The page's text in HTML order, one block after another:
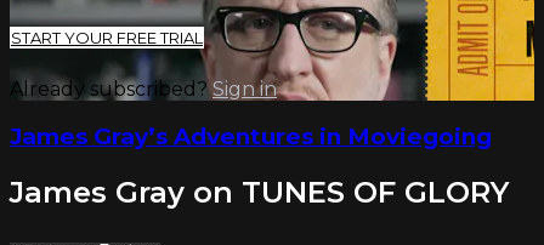
START YOUR FREE TRIAL
Already subscribed?Sign in
James Gray’s Adventures in Moviegoing
James Gray on TUNES OF GLORY